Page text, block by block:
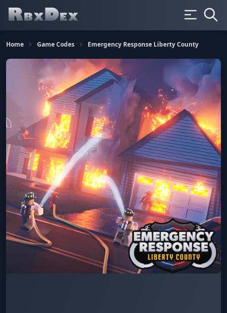
Home Game Codes Emergency Response Liberty County